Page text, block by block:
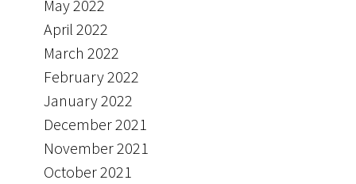
May 2022
April 2022
March 2022
February 2022
January 2022
December 2021
November 2021
October 2021